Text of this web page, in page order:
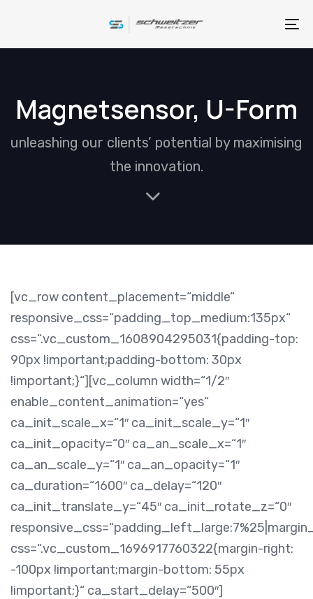
primary
content
Magnetsensor, U-Form
unleashing our clients’ potential by maximising
the innovation.
[vc_row content_placement=“middle“
responsive_css=“padding_top_medium:135px“
css=“.vc_custom_1608904295031{padding-top:
90px !important;padding-bottom: 30px
!important;}“][vc_column width=“1/2″
enable_content_animation=“yes“
ca_init_scale_x=“1″ ca_init_scale_y=“1″
ca_init_opacity=“0″ ca_an_scale_x=“1″
ca_an_scale_y=“1″ ca_an_opacity=“1″
ca_duration=“1600″ ca_delay=“120″
ca_init_translate_y=“45″ ca_init_rotate_z=“0″
css=“.vc_custom_1696917760322{margin-right:
-100px !important;margin-bottom: 55px
!important;}“ ca_start_delay=“500″]